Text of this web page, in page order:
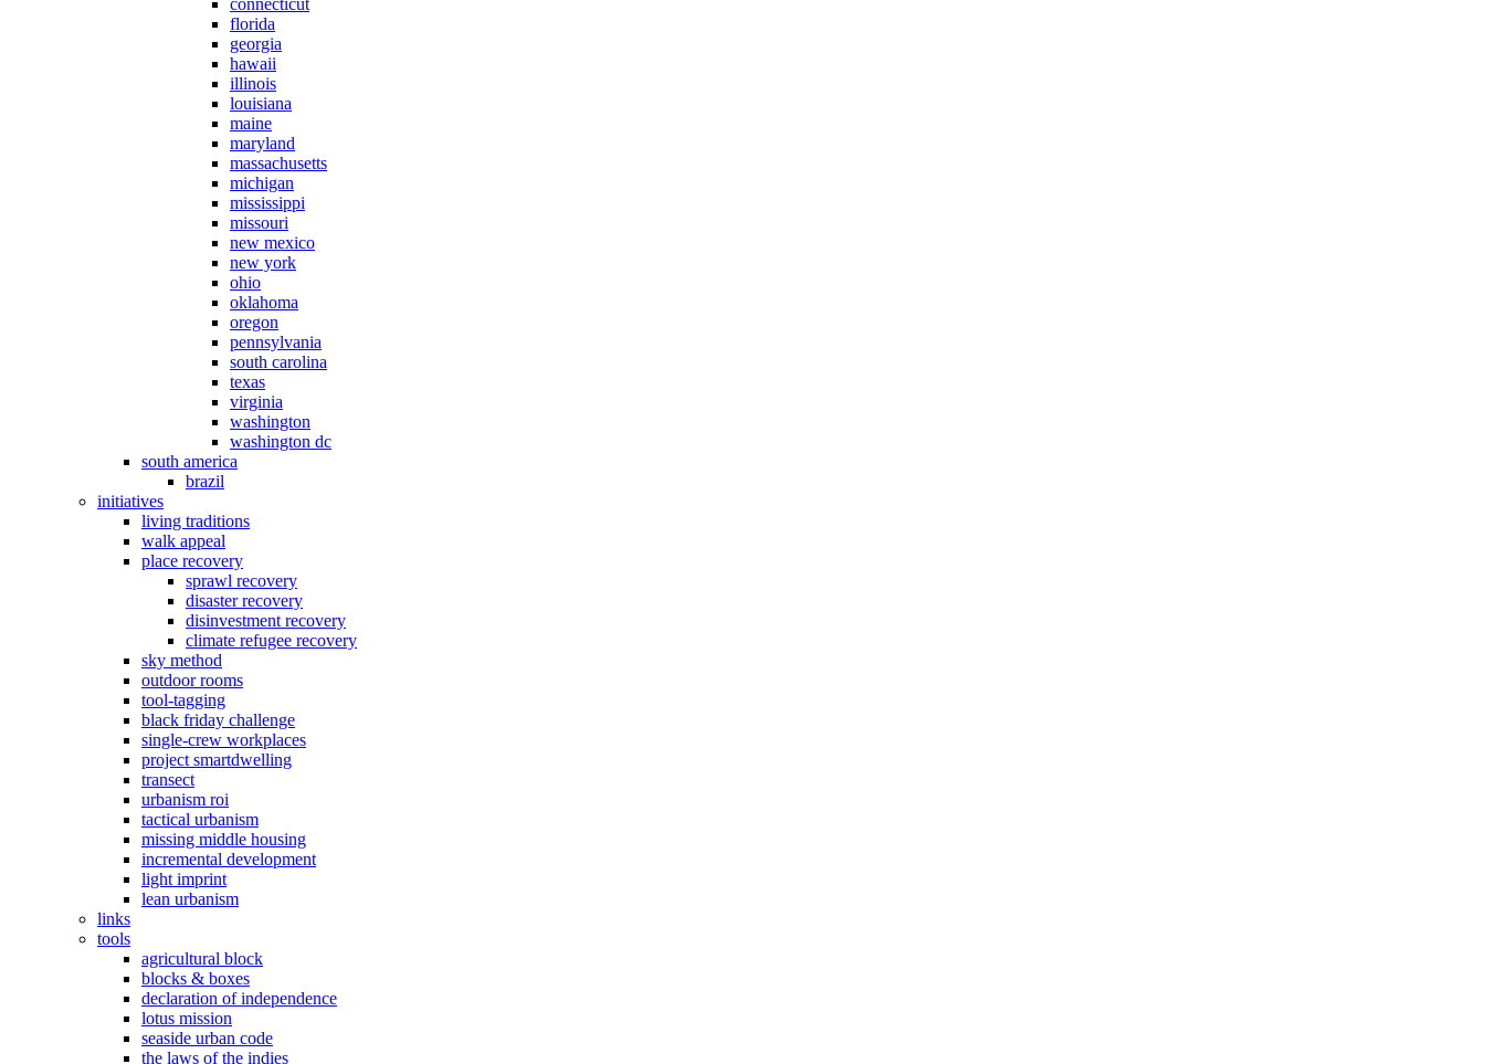
connecticut
florida
georgia
hawaii
illinois
louisiana
maine
maryland
massachusetts
michigan
mississippi
missouri
new mexico
new york
ohio
oklahoma
oregon
pennsylvania
south carolina
texas
virginia
washington
washington dc
south america
brazil
initiatives
living traditions
walk appeal
place recovery
sprawl recovery
disaster recovery
disinvestment recovery
climate refugee recovery
sky method
outdoor rooms
tool-tagging
black friday challenge
single-crew workplaces
project smartdwelling
transect
urbanism roi
tactical urbanism
missing middle housing
incremental development
light imprint
lean urbanism
links
tools
agricultural block
blocks & boxes
declaration of independence
lotus mission
seaside urban code
the laws of the indies